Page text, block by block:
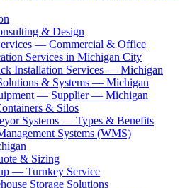
& Design
— Commercial & Office
Services in Michigan City
Installation Services — Michigan
& Systems — Michigan
— Supplier — Michigan
& Silos
Systems — Types & Benefits
Systems (WMS)
& Sizing
— Turnkey Service
Storage Solutions